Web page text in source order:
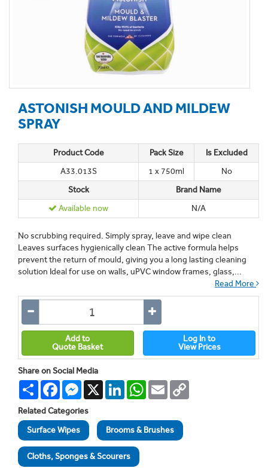
ASTONISH MOULD AND MILDEW
SPRAY
Product Code Pack Size
Is Excluded
A33.013S
1 x 750ml
No
Stock
Brand Name
Available now
N/A
No scrubbing required. Simply spray, leave and wipe clean
Leaves surfaces hygienically clean The active formula helps
prevent the return of mould, giving you a long lasting cleaning
solution Ideal for use on walls, uPVC window frames, glass,...
Read More
Add to
Quote Basket
Log In to
View Prices
Share on Social Media
Share FacebookMessenger
X LinkedInWhatsApp
Email
Related Categories
Surface Wipes
Brooms & Brushes
Cloths, Sponges & Scourers